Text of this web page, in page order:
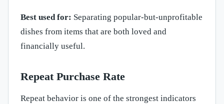
Best used for: Separating popular-but-unprofitable
dishes from items that are both loved and
financially useful.
Repeat Purchase Rate
Repeat behavior is one of the strongest indicators